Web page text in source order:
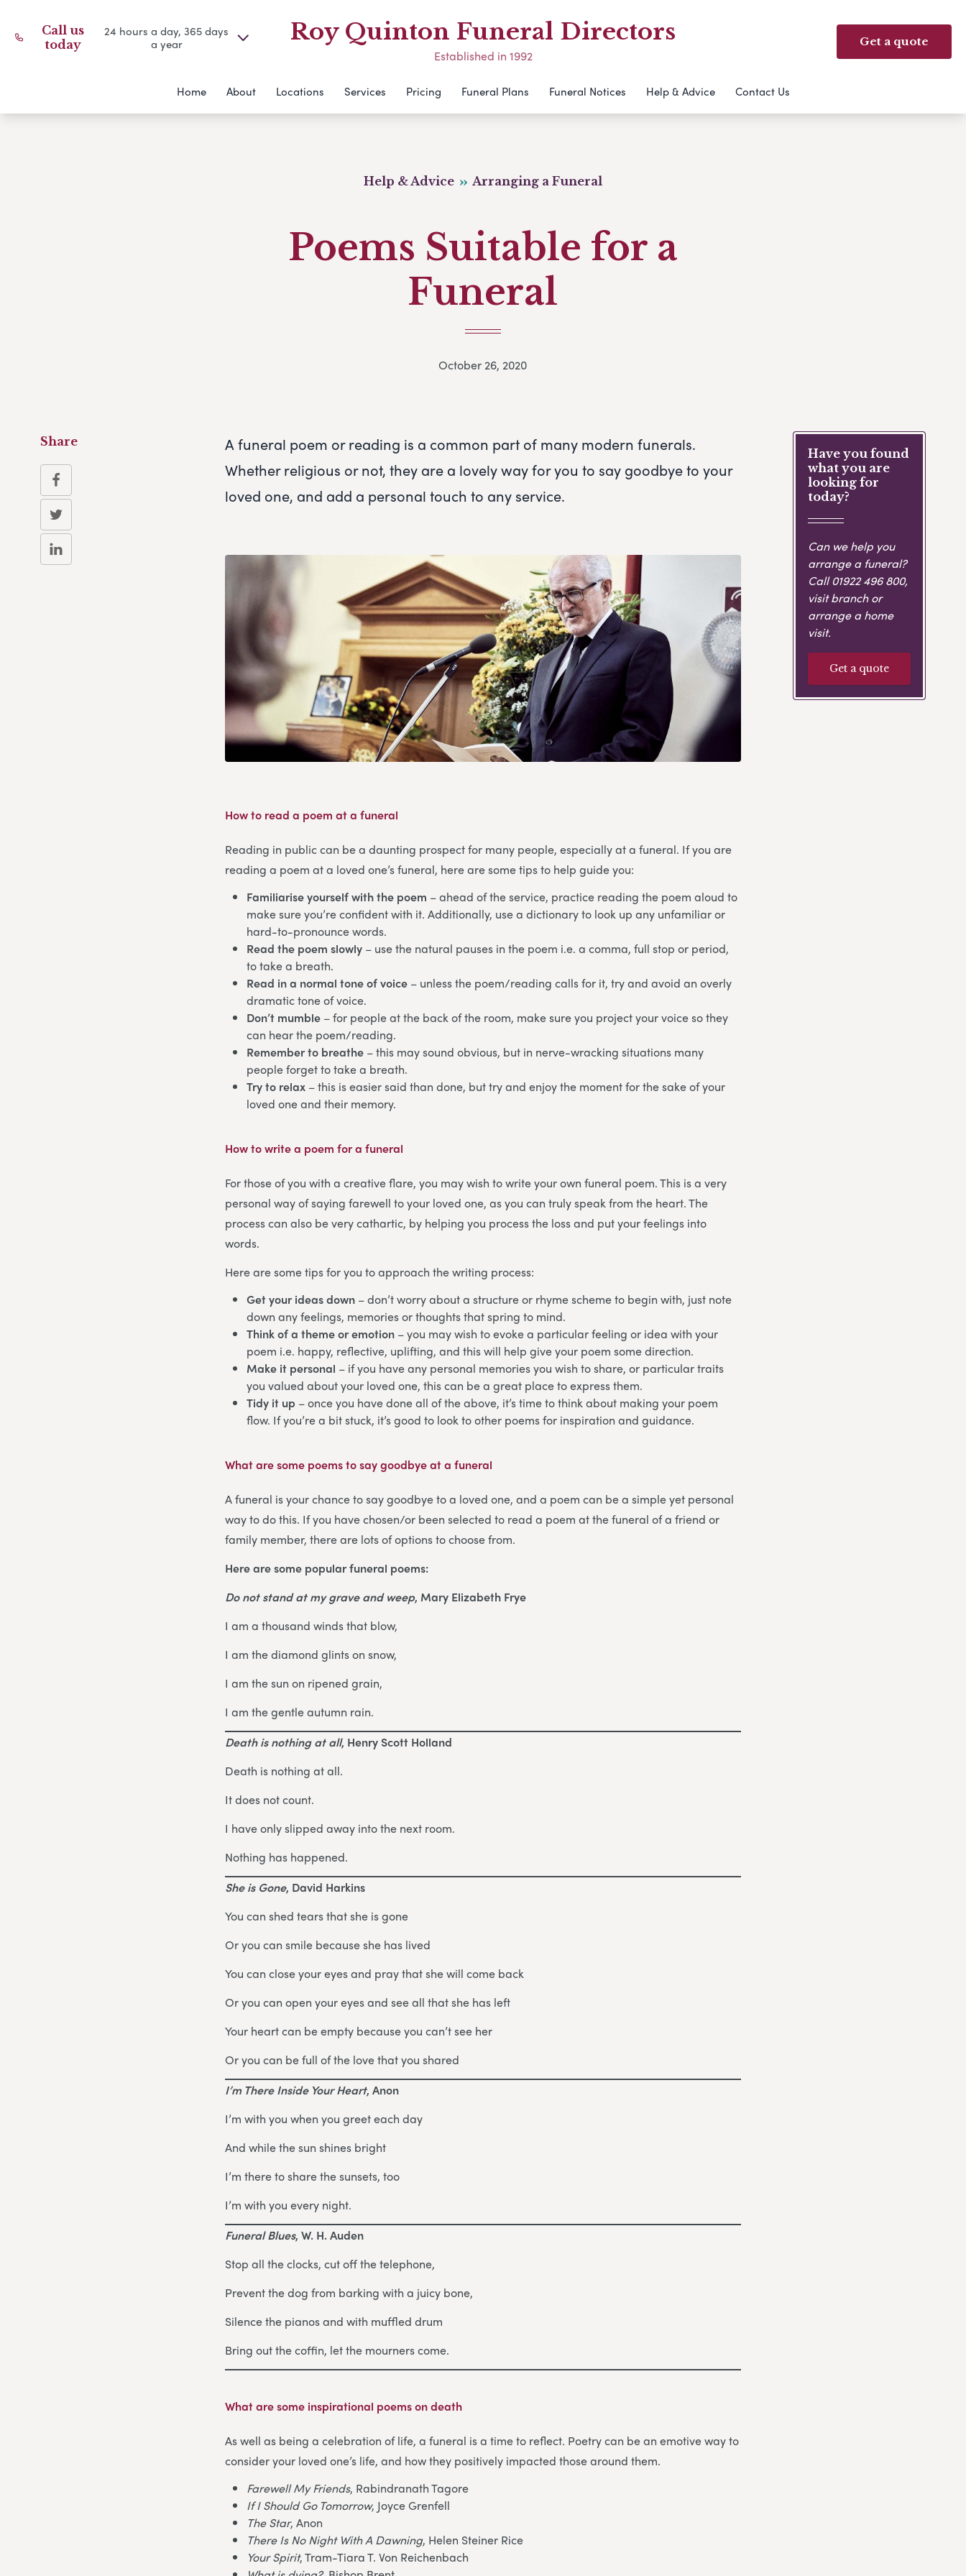
Call us
today
24 hours a day, 365 days
a year
Roy Quinton Funeral Directors
Established in 1992
Get a quote
Home About Locations Services Pricing Funeral Plans Funeral Notices Help & Advice Contact Us
Help & Advice Arranging a Funeral
Poems Suitable for a
Funeral
October 26, 2020
A funeral poem or reading is a common part of many modern funerals.
Whether religious or not, they are a lovely way for you to say goodbye to your
loved one, and add a personal touch to any service.
How to read a poem at a funeral
Reading in public can be a daunting prospect for many people, especially at a funeral. If you are
reading a poem at a loved one’s funeral, here are some tips to help guide you:
Familiarise yourself with the poem – ahead of the service, practice reading the poem aloud to
make sure you’re confident with it. Additionally, use a dictionary to look up any unfamiliar or
hard-to-pronounce words.
Read the poem slowly – use the natural pauses in the poem i.e. a comma, full stop or period,
to take a breath.
Read in a normal tone of voice – unless the poem/reading calls for it, try and avoid an overly
dramatic tone of voice.
Don’t mumble – for people at the back of the room, make sure you project your voice so they
can hear the poem/reading.
Remember to breathe – this may sound obvious, but in nerve-wracking situations many
people forget to take a breath.
Try to relax – this is easier said than done, but try and enjoy the moment for the sake of your
loved one and their memory.
How to write a poem for a funeral
For those of you with a creative flare, you may wish to write your own funeral poem. This is a very
personal way of saying farewell to your loved one, as you can truly speak from the heart. The
process can also be very cathartic, by helping you process the loss and put your feelings into
words.
Here are some tips for you to approach the writing process:
Get your ideas down – don’t worry about a structure or rhyme scheme to begin with, just note
down any feelings, memories or thoughts that spring to mind.
Think of a theme or emotion – you may wish to evoke a particular feeling or idea with your
poem i.e. happy, reflective, uplifting, and this will help give your poem some direction.
Make it personal – if you have any personal memories you wish to share, or particular traits
you valued about your loved one, this can be a great place to express them.
Tidy it up – once you have done all of the above, it’s time to think about making your poem
flow. If you’re a bit stuck, it’s good to look to other poems for inspiration and guidance.
What are some poems to say goodbye at a funeral
A funeral is your chance to say goodbye to a loved one, and a poem can be a simple yet personal
way to do this. If you have chosen/or been selected to read a poem at the funeral of a friend or
family member, there are lots of options to choose from.
Here are some popular funeral poems:
Do not stand at my grave and weep, Mary Elizabeth Frye
I am a thousand winds that blow,
I am the diamond glints on snow,
I am the sun on ripened grain,
I am the gentle autumn rain.
Death is nothing at all, Henry Scott Holland
Death is nothing at all.
It does not count.
I have only slipped away into the next room.
Nothing has happened.
She is Gone, David Harkins
You can shed tears that she is gone
Or you can smile because she has lived
You can close your eyes and pray that she will come back
Or you can open your eyes and see all that she has left
Your heart can be empty because you can’t see her
Or you can be full of the love that you shared
I’m There Inside Your Heart, Anon
I’m with you when you greet each day
And while the sun shines bright
I’m there to share the sunsets, too
I’m with you every night.
Funeral Blues, W. H. Auden
Stop all the clocks, cut off the telephone,
Prevent the dog from barking with a juicy bone,
Silence the pianos and with muffled drum
Bring out the coffin, let the mourners come.
What are some inspirational poems on death
As well as being a celebration of life, a funeral is a time to reflect. Poetry can be an emotive way to
consider your loved one’s life, and how they positively impacted those around them.
Farewell My Friends, Rabindranath Tagore
If I Should Go Tomorrow, Joyce Grenfell
The Star, Anon
There Is No Night With A Dawning, Helen Steiner Rice
Your Spirit, Tram-Tiara T. Von Reichenbach
Have you found
what you are
looking for
today?
Can we help you
arrange a funeral?
Call01922 496 800,
visit branch or
arrange a home
visit.
Get a quote
Share